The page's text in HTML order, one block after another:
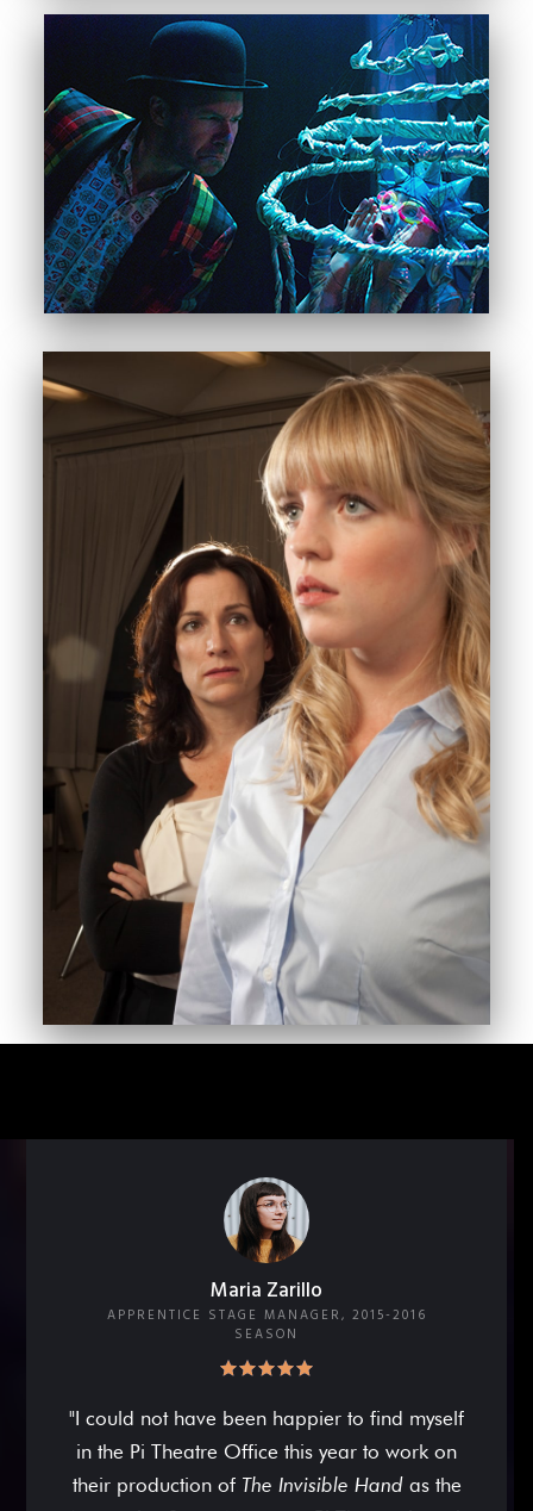
"I could not have been happier to find myself
in the Pi Theatre Office this year to work on
their production of The Invisible Handas the
Maria Zarillo
APPRENTICE STAGE MANAGER, 2015-2016
SEASON